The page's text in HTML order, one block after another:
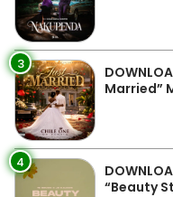
3
Married”
4
“Beauty